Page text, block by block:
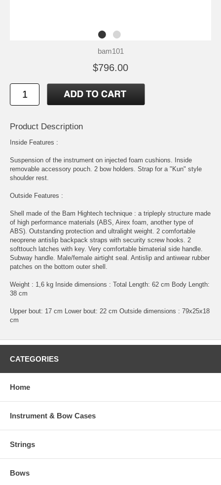
bam101
$796.00
Product Description
Inside Features :
Suspension of the instrument on injected foam cushions. Inside
removable accessory pouch. 2 bow holders. Strap for a "Kun" style
shoulder rest.
Outside Features :
Shell made of the Bam Hightech technique : a tripleply structure made
of high performance materials (ABS, Airex foam, another type of
ABS). Outstanding protection and ultralight weight. 2 comfortable
neoprene antislip backpack straps with security screw hooks. 2
softtouch latches with key. Very comfortable bimaterial side handle.
Subway handle. Male/female airtight seal. Antislip and antiwear rubber
patches on the bottom outer shell.
Weight : 1,6 kg Inside dimensions : Total Length: 62 cm Body Length:
38 cm
Upper bout: 17 cm Lower bout: 22 cm Outside dimensions : 79x25x18
cm
CATEGORIES
Home
Instrument & Bow Cases
Strings
Bows